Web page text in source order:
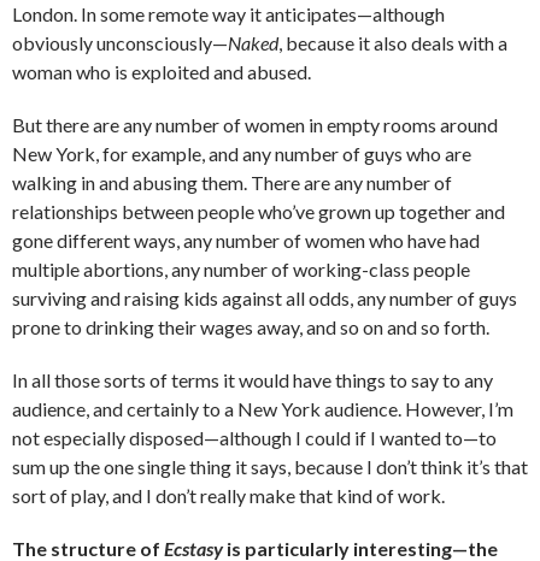
London. In some remote way it anticipates—although
obviously unconsciously—Naked, because it also deals with a
woman who is exploited and abused.
But there are any number of women in empty rooms around
New York, for example, and any number of guys who are
walking in and abusing them. There are any number of
relationships between people who’ve grown up together and
gone different ways, any number of women who have had
multiple abortions, any number of working-class people
surviving and raising kids against all odds, any number of guys
prone to drinking their wages away, and so on and so forth.
In all those sorts of terms it would have things to say to any
audience, and certainly to a New York audience. However, I’m
not especially disposed—although I could if I wanted to—to
sum up the one single thing it says, because I don’t think it’s that
sort of play, and I don’t really make that kind of work.
The structure of Ecstasyis particularly interesting—the